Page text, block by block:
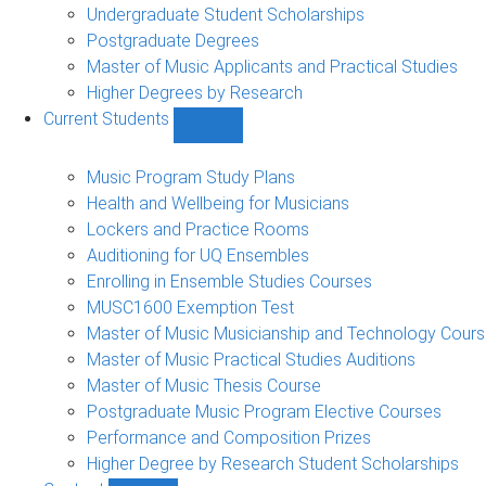
Undergraduate Student Scholarships
Postgraduate Degrees
Master of Music Applicants and Practical Studies
Higher Degrees by Research
Current Students
Students
sub-
navigation
Music Program Study Plans
Health and Wellbeing for Musicians
Lockers and Practice Rooms
Auditioning for UQ Ensembles
Enrolling in Ensemble Studies Courses
MUSC1600 Exemption Test
Master of Music Musicianship and Technology
Master of Music Practical Studies Auditions
Master of Music Thesis Course
Postgraduate Music Program Elective Courses
Performance and Composition Prizes
Higher Degree by Research Student Scholarships